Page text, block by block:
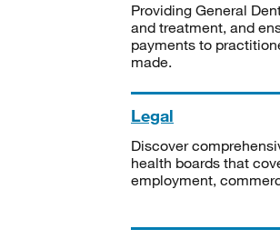
Providing General
and treatment, and
payments to
made.
Legal
Discover
health boards that
employment,